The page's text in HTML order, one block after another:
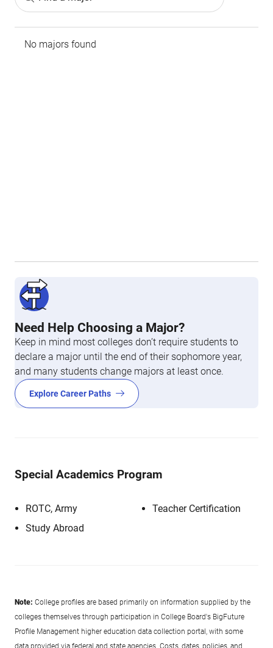
No majors found
Need Help Choosing a Major?
Keep in mind most colleges don’t require students to
declare a major until the end of their sophomore year,
and many students change majors at least once.
Explore Career Paths
Special Academics Program
ROTC, Army
Study Abroad
Teacher Certification
Note: College profiles are based primarily on information supplied by the
colleges themselves through participation in College Board's BigFuture
Profile Management higher education data collection portal, with some
data provided via federal and state agencies. Costs, dates, policies, and